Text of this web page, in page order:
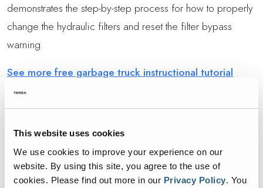
This website uses cookies
We use cookies to improve your experience on our
website. By using this site, you agree to the use of
cookies. Please find out more in our Privacy Policy. You
demonstrates the step-by-step process for how to properly
change the hydraulic filters and reset the filter bypass
warning.
See more free garbage truck instructional tutorial
videos at the Heil Service Shack Tutorial Video Series
BACK TO VIDEOS